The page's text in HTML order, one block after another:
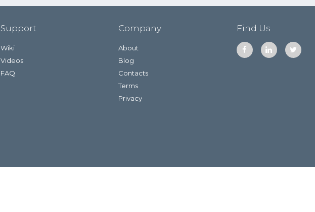
Support
Wiki
Videos
FAQ
Company
About
Blog
Contacts
Terms
Privacy
Find Us